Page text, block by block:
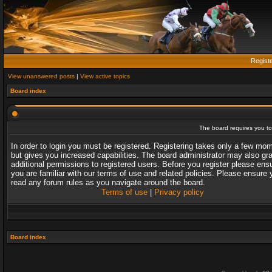
View unanswered posts | View active topics
Board index
The board requires you
In order to login you must be registered. Registering takes only a few
but gives you increased capabilities. The board administrator may also
additional permissions to registered users. Before you register please
you are familiar with our terms of use and related policies. Please ensure
read any forum rules as you navigate around the board.
Terms of use| Privacy policy
Board index